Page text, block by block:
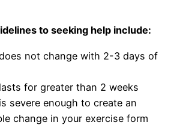
to seeking help include:
not change with 2-3 days of
for greater than 2 weeks
severe enough to create an
change in your exercise form